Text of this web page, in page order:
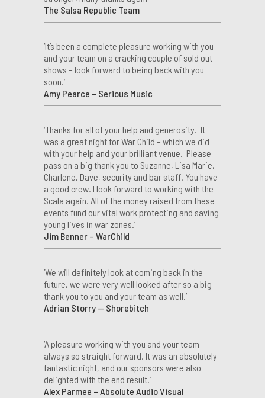
The Salsa Republic Team
‘It’s been a complete pleasure working with you
and your team on a cracking couple of sold out
shows – look forward to being back with you
soon.’
Amy Pearce – Serious Music
‘Thanks for all of your help and generosity. It
was a great night for War Child – which we did
with your help and your brilliant venue. Please
pass on a big thank you to Suzanne, Lisa Marie,
Charlene, Dave, security and bar staff. You have
a good crew. I look forward to working with the
Scala again. All of the money raised from these
events fund our vital work protecting and saving
young lives in war zones.’
Jim Benner – WarChild
‘We will definitely look at coming back in the
future, we were very well looked after so a big
thank you to you and your team as well.’
Adrian Storry — Shorebitch
‘A pleasure working with you and your team –
always so straight forward. It was an absolutely
fantastic night, and our sponsors were also
delighted with the end result.’
Alex Parmee – Absolute Audio Visual